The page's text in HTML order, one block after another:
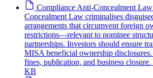
Compliance Anti-Concealment Law
Concealment Law criminalises
arrangements that circumvent foreign
restrictions—relevant to nominee
partnerships. Investors should ensure
MISA beneficial ownership
fines, publication, and business closure.
KB